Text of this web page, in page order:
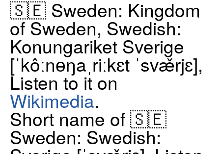
🇸🇪 Sweden: Kingdom
of Sweden, Swedish:
Konungariket Sverige
[ˈkôːnɵŋaˌriːkɛt ˈsvæ̌rjɛ],
Listen to it on
Wikimedia.
Short name of 🇸🇪
Sweden: Swedish: